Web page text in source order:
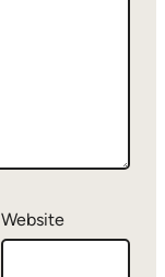
Website